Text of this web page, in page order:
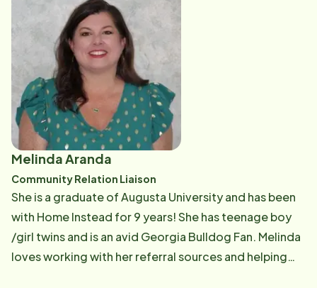
therapy, or at Home Instead with seniors and the
community. She's always wanted to make a difference
in other people's lives. In her free time, she enjoys
playing with her puppy, attending concerts and
festivals, spending time with family, and traveling.
Melinda Aranda
Community Relation Liaison
She is a graduate of Augusta University and has been
with Home Instead for 9 years! She has teenage boy
/girl twins and is an avid Georgia Bulldog Fan. Melinda
loves working with her referral sources and helping